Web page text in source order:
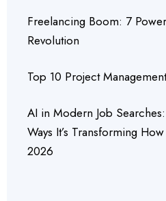
Freelancing Boom: 7
Revolution
Top 10 Project
AI in Modern Job
Ways It’s Transforming
2026